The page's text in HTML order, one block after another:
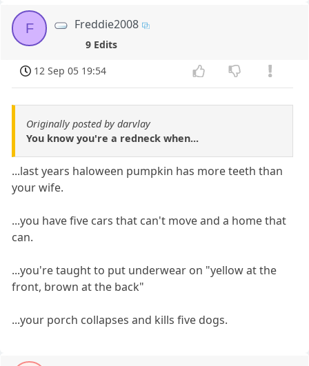
F Freddie2008
9 Edits
12 Sep 05 19:54
Originally posted by darvlay
You know you're a redneck when...
...last years haloween pumpkin has more teeth than
your wife.
...you have five cars that can't move and a home that
can.
...you're taught to put underwear on "yellow at the
front, brown at the back"
...your porch collapses and kills five dogs.